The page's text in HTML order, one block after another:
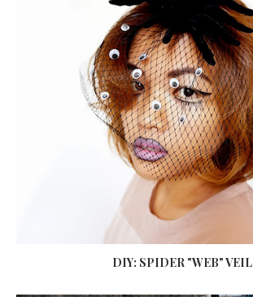
DIY: SPIDER "WEB" VEIL